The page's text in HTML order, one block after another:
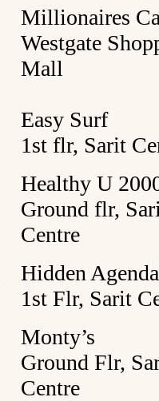
Millionaires
Westgate
Mall
Easy Surf
1st flr, Sarit
Healthy U
Ground flr,
Centre
Hidden Agenda
1st Flr, Sarit
Monty’s
Ground Flr,
Centre